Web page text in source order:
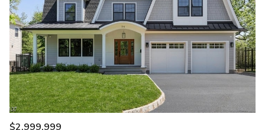
$12M
$15M
$15M
No Max
14,000 sq.ft.
16,000 sq.ft.
18,000 sq.ft.
20,000 sq.ft.
16,000 sq.ft.
18,000 sq.ft.
20,000 sq.ft.
No Max
RESET ALL FILTERS
VIEW PROPERTIES
$2,999,999